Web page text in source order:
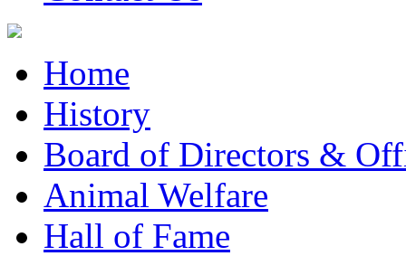
Home
History
Board of Directors &
Animal Welfare
Hall of Fame